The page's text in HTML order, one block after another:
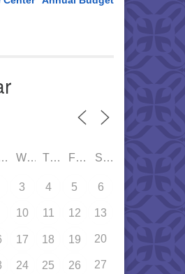
WED THU FRI SAT
3 4 5 6
10 11 12 13
17 18 19 20
24 25 26 27